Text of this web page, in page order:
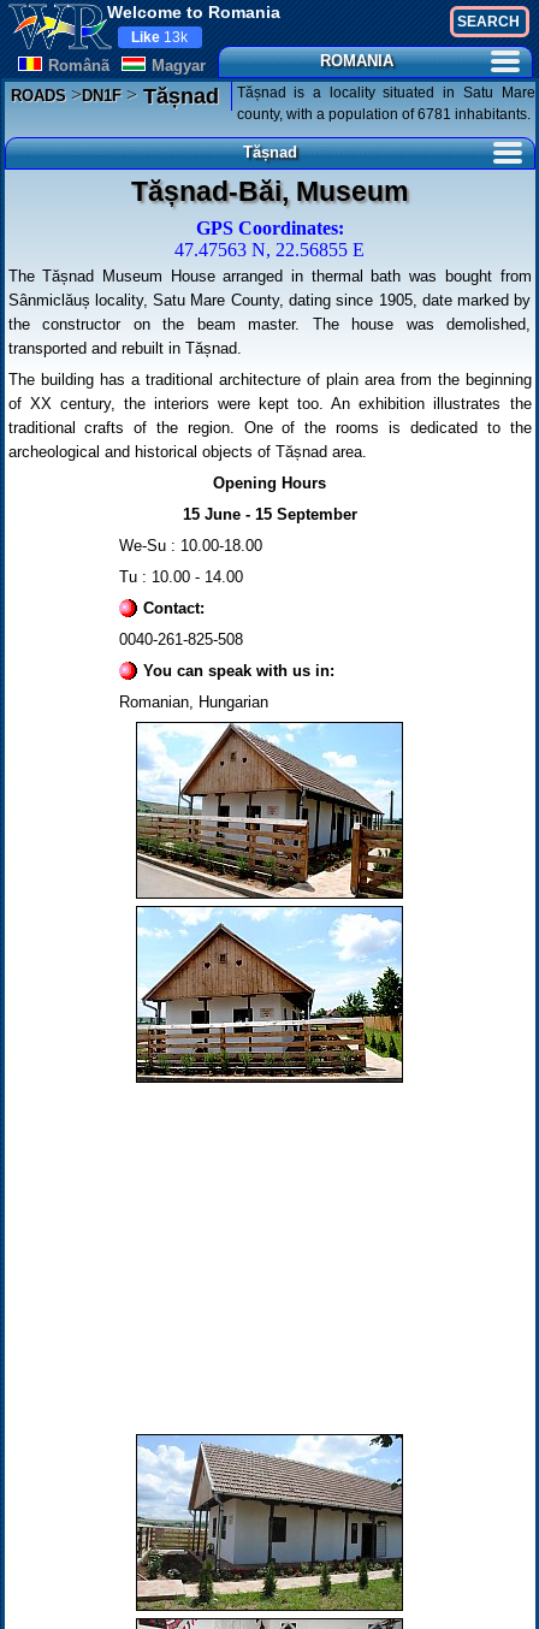
Welcome to Romania
Românã Magyar
Like 13k
ROMANIA
ROADS>DN1F>Tășnad
Tășnad is a locality situated in Satu Mare
county, with a population of 6781 inhabitants.
Tășnad
Tășnad-Băi, Museum
GPS Coordinates:
47.47563 N, 22.56855 E
The Tășnad Museum House arranged in thermal bath was bought from
Sânmiclăuș locality, Satu Mare County, dating since 1905, date marked by
the constructor on the beam master. The house was demolished,
transported and rebuilt in Tășnad.
The building has a traditional architecture of plain area from the beginning
of XX century, the interiors were kept too. An exhibition illustrates the
traditional crafts of the region. One of the rooms is dedicated to the
archeological and historical objects of Tășnad area.
Opening Hours
15 June - 15 September
We-Su : 10.00-18.00
Tu : 10.00 - 14.00
Contact:
0040-261-825-508
You can speak with us in:
Romanian, Hungarian